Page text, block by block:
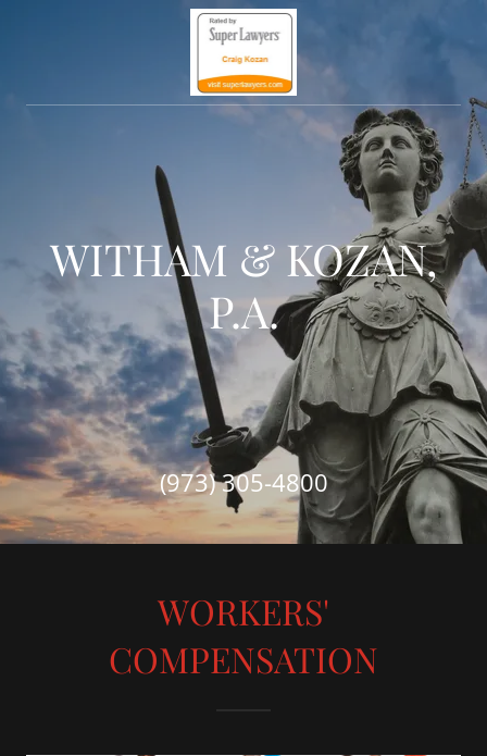
WITHAM & KOZAN,
P.A.
(973) 305-4800
WORKERS'
COMPENSATION